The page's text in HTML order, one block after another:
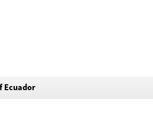
Ecuador